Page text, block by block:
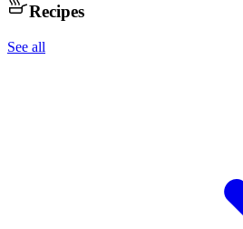
Recipes
See all